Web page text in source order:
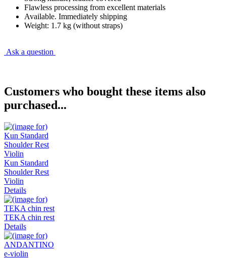
Flawless processing from excellent materials
Available. Immediately shipping
Weight: 1.7 kg (without straps)
Ask a question
Customers who bought these items also
purchased...
Kun Standard
Shoulder Rest
Violin
Details
TEKA chin rest
Details